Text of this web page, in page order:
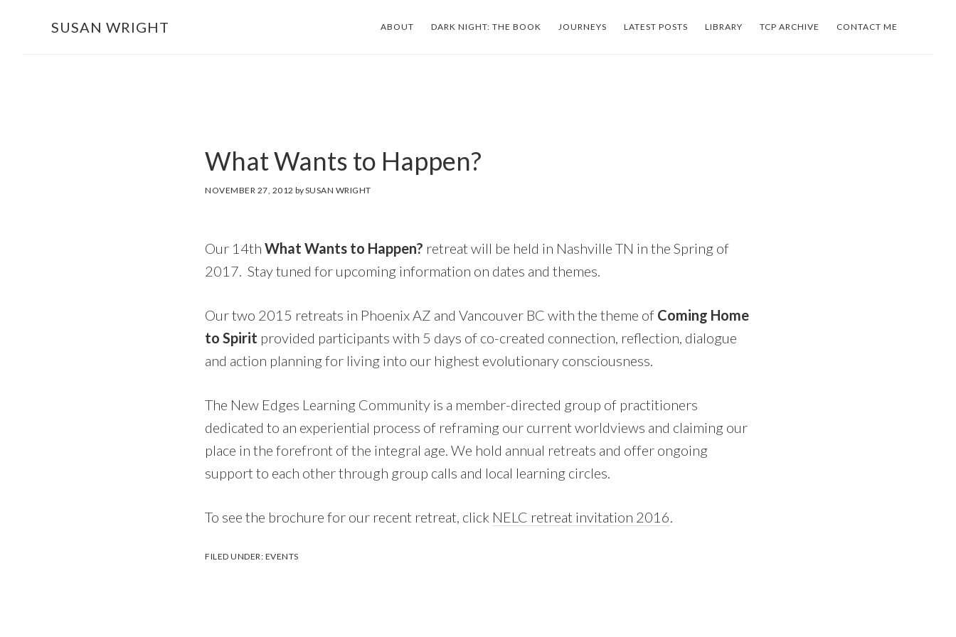
SUSAN WRIGHT ABOUT DARK NIGHT: THE BOOK JOURNEYS LATEST POSTS LIBRARY TCP ARCHIVE CONTACT ME
What Wants to Happen?
NOVEMBER 27, 2012 bySUSAN WRIGHT
Our 14th What Wants to Happen? retreat will be held in Nashville TN in the Spring of
2017. Stay tuned for upcoming information on dates and themes.
Our two 2015 retreats in Phoenix AZ and Vancouver BC with the theme of Coming Home
to Spirit provided participants with 5 days of co-created connection, reflection, dialogue
and action planning for living into our highest evolutionary consciousness.
The New Edges Learning Community is a member-directed group of practitioners
dedicated to an experiential process of reframing our current worldviews and claiming our
place in the forefront of the integral age. We hold annual retreats and offer ongoing
support to each other through group calls and local learning circles.
To see the brochure for our recent retreat, click NELC retreat invitation 2016.
FILED UNDER: EVENTS